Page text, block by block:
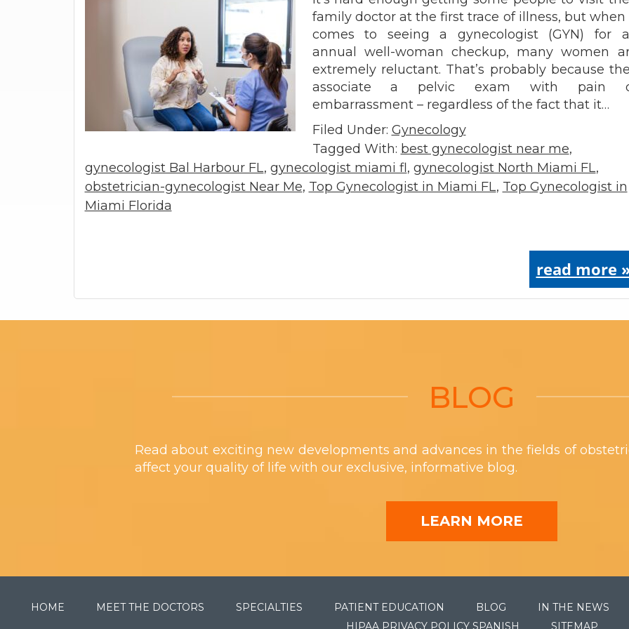
family doctor at the first trace of illness, but
comes to seeing a gynecologist (GYN) for
annual well-woman checkup, many women
extremely reluctant. That’s probably because
associate a pelvic exam with pain
embarrassment – regardless of the fact that it…
Filed Under: Gynecology
Tagged With: best gynecologist near me,
gynecologist Bal Harbour FL, gynecologist miami fl, gynecologist North Miami FL,
obstetrician-gynecologist Near Me, Top Gynecologist in Miami FL, Top Gynecologist in
Miami Florida
read more
BLOG
Read about exciting new developments and advances in the fields of
affect your quality of life with our exclusive, informative blog.
LEARN MORE
HOME MEET THE DOCTORS SPECIALTIES PATIENT EDUCATION BLOG IN THE NEWS
HIPAA PRIVACY POLICY SPANISH
SITEMAP